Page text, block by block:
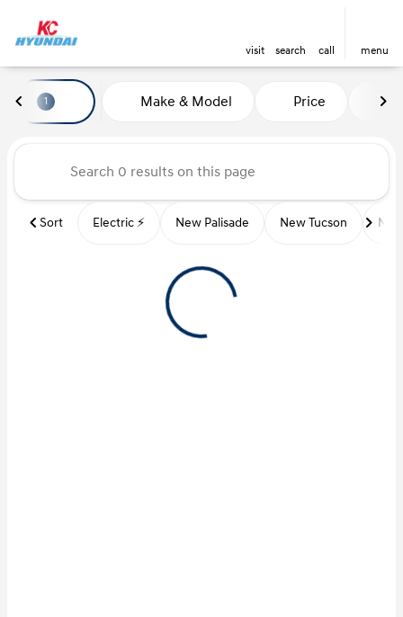
visit search call menu
sort
Vehicles for Sale at Kansas
1 Make & Model Price
Sort Electric ⚡️ New Palisade New Tucson